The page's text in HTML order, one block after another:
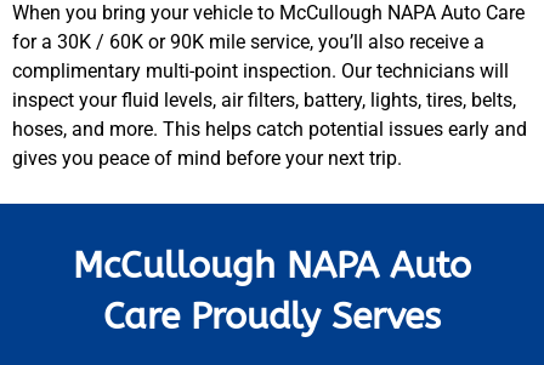
When you bring your vehicle to McCullough NAPA Auto Care
for a 30K / 60K or 90K mile service, you’ll also receive a
complimentary multi-point inspection. Our technicians will
inspect your fluid levels, air filters, battery, lights, tires, belts,
hoses, and more. This helps catch potential issues early and
gives you peace of mind before your next trip.
McCullough NAPA Auto
Care Proudly Serves